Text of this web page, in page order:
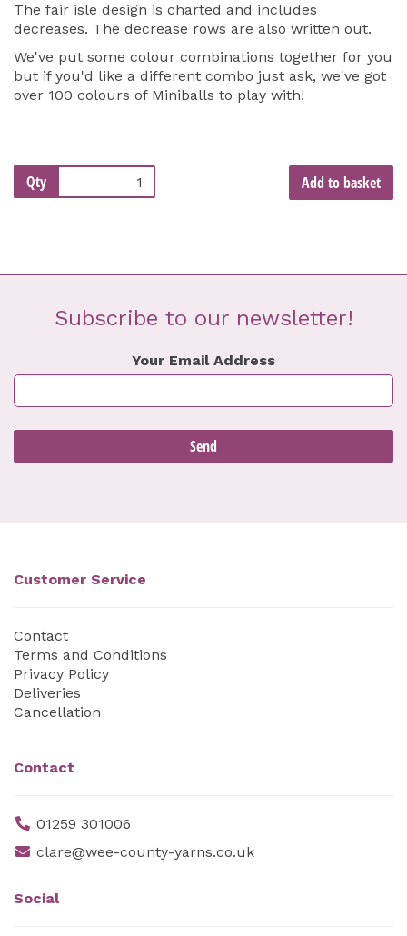
The fair isle design is charted and includes
decreases. The decrease rows are also written out.
We've put some colour combinations together for you
but if you'd like a different combo just ask, we've got
over 100 colours of Miniballs to play with!
Qty Add to basket
Subscribe to our newsletter!
Your Email Address
Customer Service
Contact
Terms and Conditions
Privacy Policy
Deliveries
Cancellation
Contact
01259 301006
clare@wee-county-yarns.co.uk
Social